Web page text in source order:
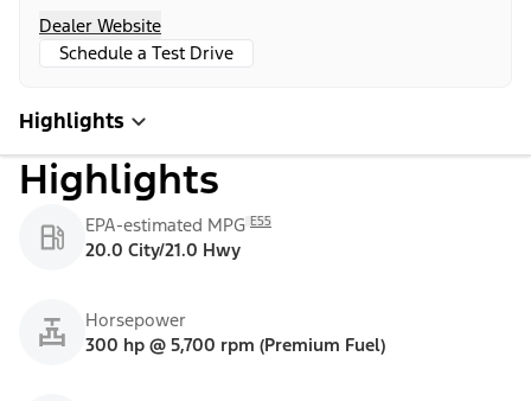
Dealer Website
Schedule a Test Drive
Highlights
Highlights
EPA-estimated MPG E55
20.0 City/21.0 Hwy
Horsepower
300 hp @ 5,700 rpm (Premium Fuel)